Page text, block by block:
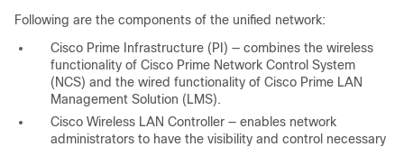
Following are the components of the unified network:
Cisco Prime Infrastructure (PI) — combines the wireless
functionality of Cisco Prime Network Control System
(NCS) and the wired functionality of Cisco Prime LAN
Management Solution (LMS).
Cisco Wireless LAN Controller — enables network
administrators to have the visibility and control necessary